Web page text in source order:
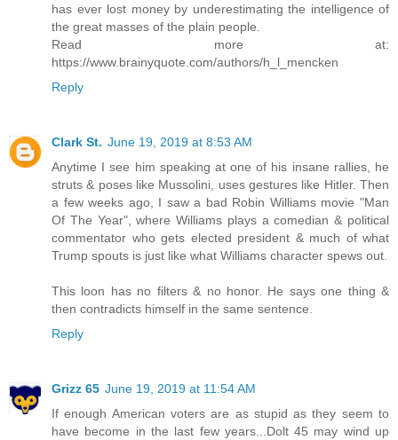
has ever lost money by underestimating the intelligence of
the great masses of the plain people.
Read more at:
https://www.brainyquote.com/authors/h_l_mencken
Reply
Clark St. June 19, 2019 at 8:53 AM
Anytime I see him speaking at one of his insane rallies, he
struts & poses like Mussolini, uses gestures like Hitler. Then
a few weeks ago, I saw a bad Robin Williams movie "Man
Of The Year", where Williams plays a comedian & political
commentator who gets elected president & much of what
Trump spouts is just like what Williams character spews out.
This loon has no filters & no honor. He says one thing &
then contradicts himself in the same sentence.
Reply
Grizz 65 June 19, 2019 at 11:54 AM
If enough American voters are as stupid as they seem to
have become in the last few years...Dolt 45 may wind up